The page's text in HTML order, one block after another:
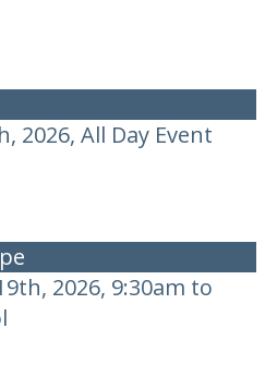
2026, All Day Event
2026, 9:30am to